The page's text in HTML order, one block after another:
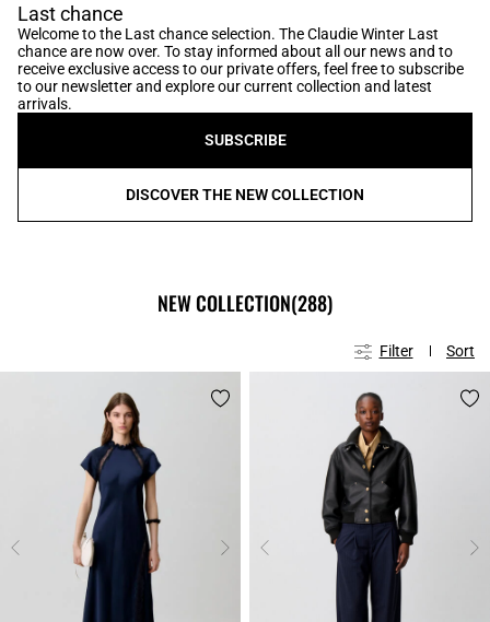
Last chance
Welcome to the Last chance selection. The Claudie Winter Last
chance are now over. To stay informed about all our news and to
receive exclusive access to our private offers, feel free to subscribe
to our newsletter and explore our current collection and latest
arrivals.
SUBSCRIBE
DISCOVER THE NEW COLLECTION
NEW COLLECTION(288)
Filter Sort